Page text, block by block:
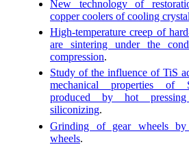
New technology of
copper coolers of cooling
High-temperature creep of
are sintering under the
compression.
Study of the influence of TiS
mechanical properties of
produced by hot
siliconizing.
Grinding of gear wheels by
wheels.